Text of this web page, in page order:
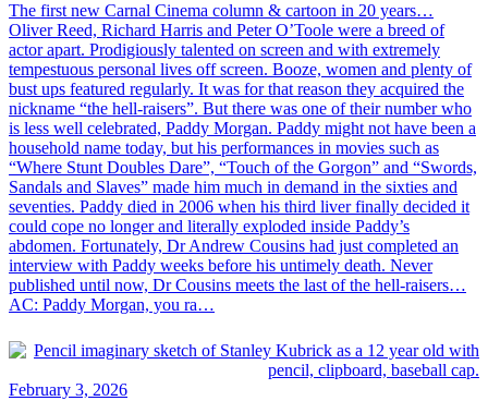
The first new Carnal Cinema column & cartoon in 20 years…
Oliver Reed, Richard Harris and Peter O’Toole were a breed of
actor apart. Prodigiously talented on screen and with extremely
tempestuous personal lives off screen. Booze, women and plenty of
bust ups featured regularly. It was for that reason they acquired the
nickname “the hell-raisers”. But there was one of their number who
is less well celebrated, Paddy Morgan. Paddy might not have been a
household name today, but his performances in movies such as
“Where Stunt Doubles Dare”, “Touch of the Gorgon” and “Swords,
Sandals and Slaves” made him much in demand in the sixties and
seventies. Paddy died in 2006 when his third liver finally decided it
could cope no longer and literally exploded inside Paddy’s
abdomen. Fortunately, Dr Andrew Cousins had just completed an
interview with Paddy weeks before his untimely death. Never
published until now, Dr Cousins meets the last of the hell-raisers…
AC: Paddy Morgan, you ra…
February 3, 2026